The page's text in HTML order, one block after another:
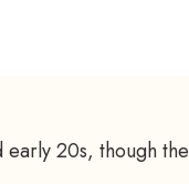
20s, though